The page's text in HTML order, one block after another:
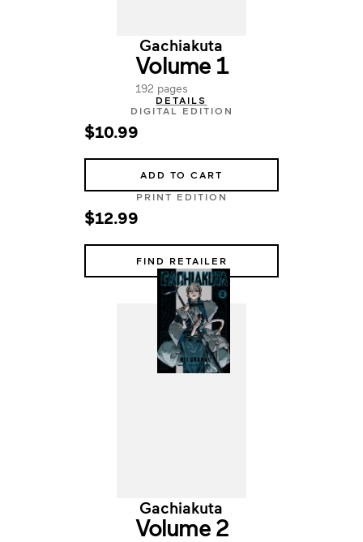
Gachiakuta
Volume 1
192 pages
DETAILS
DIGITAL EDITION
$10.99
ADD TO CART
PRINT EDITION
$12.99
FIND RETAILER
Gachiakuta
Volume 2